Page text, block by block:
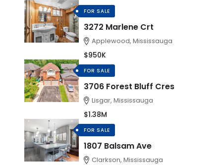
FOR SALE
3272 Marlene Crt
Applewood, Mississauga
$950K
FOR SALE
3706 Forest Bluff Cres
Lisgar, Mississauga
$1.38M
FOR SALE
1807 Balsam Ave
Clarkson, Mississauga